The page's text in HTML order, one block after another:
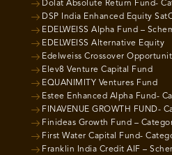
Dolat Absolute Return Fund-
DSP India Enhanced Equity
EDELWEISS Alpha Fund –
EDELWEISS Alternative Equity
Edelweiss Crossover
Elev8 Venture Capital Fund
EQUANIMITY Ventures Fund
Estee Enhanced Alpha Fund-
FINAVENUE GROWTH FUND-
Finideas Growth Fund –
First Water Capital Fund-
Franklin India Credit AIF –